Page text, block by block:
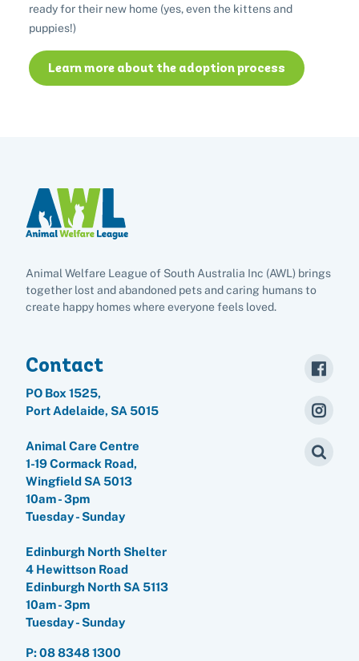
Become a foster carer
Terms and conditions
Volunteer with our team
List of found pets
List of pets found by councils
Lost pets noticeboard
Rehome your pet
Pet advice
ready for their new home (yes, even the kittens and
puppies!)
Learn more about the adoption process
Animal Welfare League of South Australia Inc (AWL) brings
together lost and abandoned pets and caring humans to
create happy homes where everyone feels loved.
Contact
PO Box 1525,
Port Adelaide, SA 5015
Animal Care Centre
1-19 Cormack Road,
Wingfield SA 5013
10am - 3pm
Tuesday - Sunday
Edinburgh North Shelter
4 Hewittson Road
Edinburgh North SA 5113
10am - 3pm
Tuesday - Sunday
P:08 8348 1300